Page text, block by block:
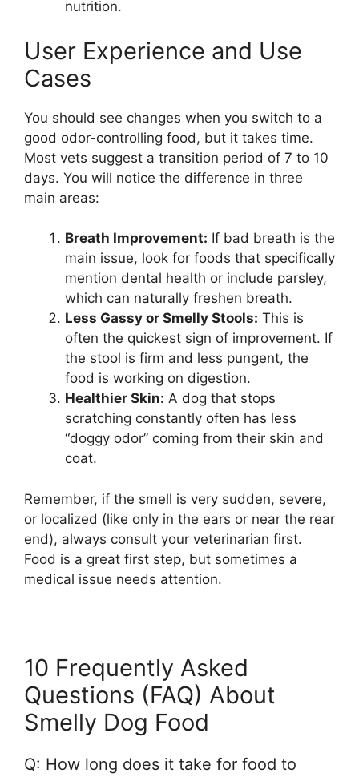
nutrition.
User Experience and Use
Cases
You should see changes when you switch to a
good odor-controlling food, but it takes time.
Most vets suggest a transition period of 7 to 10
days. You will notice the difference in three
main areas:
Breath Improvement: If bad breath is the
main issue, look for foods that specifically
mention dental health or include parsley,
which can naturally freshen breath.
Less Gassy or Smelly Stools: This is
often the quickest sign of improvement. If
the stool is firm and less pungent, the
food is working on digestion.
Healthier Skin: A dog that stops
scratching constantly often has less
“doggy odor” coming from their skin and
coat.
Remember, if the smell is very sudden, severe,
or localized (like only in the ears or near the rear
end), always consult your veterinarian first.
Food is a great first step, but sometimes a
medical issue needs attention.
10 Frequently Asked
Questions (FAQ) About
Smelly Dog Food
Q: How long does it take for food to